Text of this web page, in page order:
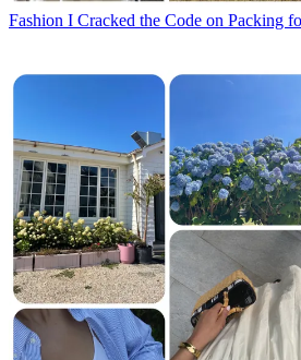
Fashion I Cracked the Code on Packing